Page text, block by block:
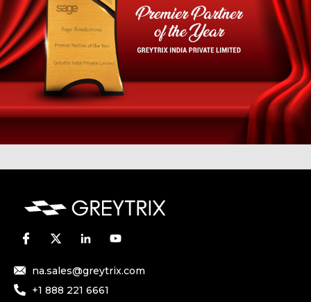
na.sales@greytrix.com
+1 888 221 6661